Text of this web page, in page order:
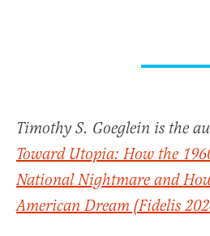
Timothy S. Goeglein is the
Toward Utopia: How the
National Nightmare and
American Dream(Fidelis